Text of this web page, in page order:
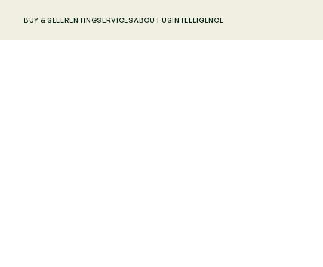
BUY & SELL RENTINGSERVICESABOUT USINTELLIGENCE